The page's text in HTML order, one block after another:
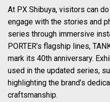
At PX Shibuya, visitors can
engage with the stories and
series through immersive
PORTER’s flagship lines,
mark its 40th anniversary.
used in the updated series,
highlighting the brand’s
craftsmanship.